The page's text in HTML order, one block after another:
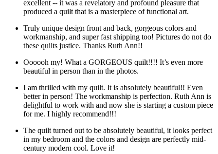
excellent -- it was a revelatory and profound pleasure that
produced a quilt that is a masterpiece of functional art.
Truly unique design front and back, gorgeous colors and
workmanship, and super fast shipping too! Pictures do not do
these quilts justice. Thanks Ruth Ann!!
Oooooh my! What a GORGEOUS quilt!!!! It’s even more
beautiful in person than in the photos.
I am thrilled with my quilt. It is absolutely beautiful!! Even
better in person! The workmanship is perfection. Ruth Ann is
delightful to work with and now she is starting a custom piece
for me. I highly recommend!!!
The quilt turned out to be absolutely beautiful, it looks perfect
in my bedroom and the colors and design are perfectly mid-
century modern cool. Love it!